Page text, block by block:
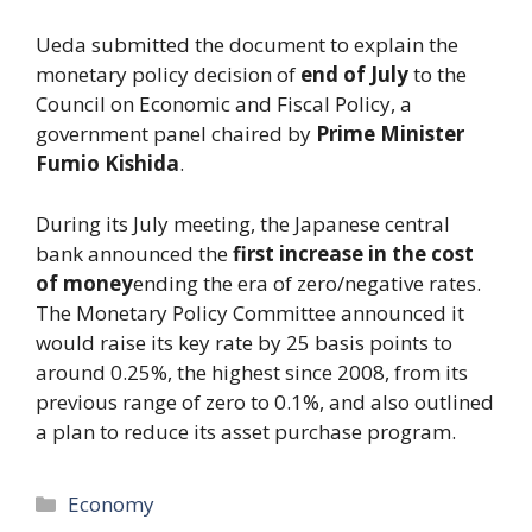
Ueda submitted the document to explain the
monetary policy decision of end of Julyto the
Council on Economic and Fiscal Policy, a
government panel chaired by Prime Minister
Fumio Kishida.
During its July meeting, the Japanese central
bank announced thefirst increase in the cost
of moneyending the era of zero/negative rates.
The Monetary Policy Committee announced it
would raise its key rate by 25 basis points to
around 0.25%, the highest since 2008, from its
previous range of zero to 0.1%, and also outlined
a plan to reduce its asset purchase program.
Categories
Economy